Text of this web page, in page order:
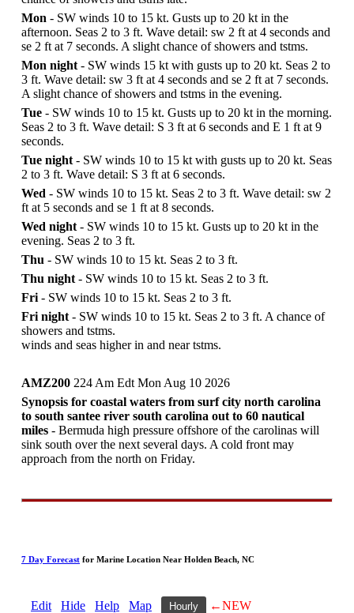
Mon - SW winds 10 to 15 kt. Gusts up to 20 kt in the
afternoon. Seas 2 to 3 ft. Wave detail: sw 2 ft at 4 seconds and
se 2 ft at 7 seconds. A slight chance of showers and tstms.
Mon night - SW winds 15 kt with gusts up to 20 kt. Seas 2 to
3 ft. Wave detail: sw 3 ft at 4 seconds and se 2 ft at 7 seconds.
A slight chance of showers and tstms in the evening.
Tue - SW winds 10 to 15 kt. Gusts up to 20 kt in the morning.
Seas 2 to 3 ft. Wave detail: S 3 ft at 6 seconds and E 1 ft at 9
seconds.
Tue night - SW winds 10 to 15 kt with gusts up to 20 kt. Seas
2 to 3 ft. Wave detail: S 3 ft at 6 seconds.
Wed - SW winds 10 to 15 kt. Seas 2 to 3 ft. Wave detail: sw 2
ft at 5 seconds and se 1 ft at 8 seconds.
Wed night - SW winds 10 to 15 kt. Gusts up to 20 kt in the
evening. Seas 2 to 3 ft.
Thu - SW winds 10 to 15 kt. Seas 2 to 3 ft.
Thu night - SW winds 10 to 15 kt. Seas 2 to 3 ft.
Fri - SW winds 10 to 15 kt. Seas 2 to 3 ft.
Fri night - SW winds 10 to 15 kt. Seas 2 to 3 ft. A chance of
showers and tstms.
winds and seas higher in and near tstms.
AMZ200 224 Am Edt Mon Aug 10 2026
Synopsis for coastal waters from surf city north carolina
to south santee river south carolina out to 60 nautical
miles - Bermuda high pressure offshore of the carolinas will
sink south over the next several days. A cold front may
approach from the north on Friday.
7 Day Forecast for Marine Location Near Holden Beach, NC
Edit Hide Help Map Hourly ←NEW